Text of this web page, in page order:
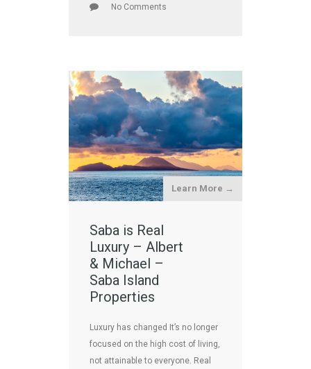
No Comments
Learn More →
Saba is Real
Luxury – Albert
& Michael –
Saba Island
Properties
Luxury has changed It’s no longer
focused on the high cost of living,
not attainable to everyone. Real